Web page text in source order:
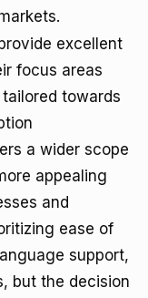
excellent
focus areas
towards
a wider scope
appealing
and
ease of
support,
but the decision